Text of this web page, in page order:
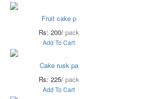
Fruit cake p
Rs: 200/ pack
Add To Cart
Cake rusk pa
Rs: 225/ pack
Add To Cart